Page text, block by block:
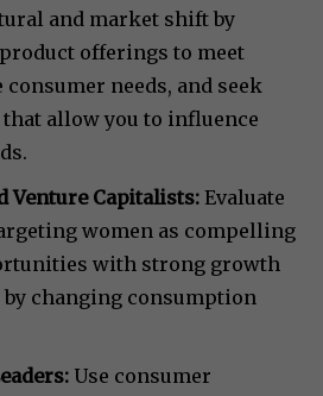
and market shift by
offerings to meet
needs, and seek
allow you to influence
Venture Capitalists: Evaluate
women as compelling
with strong growth
changing consumption
Use consumer